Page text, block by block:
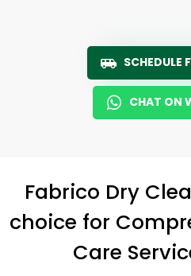
SCHEDULE
CHAT ON
Fabrico Dry
choice for
Care